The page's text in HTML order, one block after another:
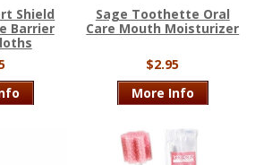
Shield
Barrier
Sage Toothette Oral
Care Mouth Moisturizer
$2.95
More Info